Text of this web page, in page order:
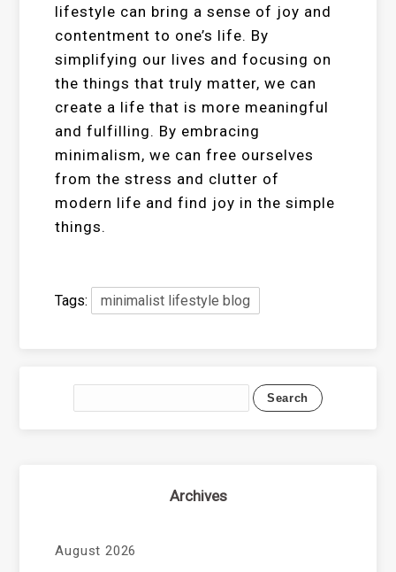
lifestyle can bring a sense of joy and
contentment to one’s life. By
simplifying our lives and focusing on
the things that truly matter, we can
create a life that is more meaningful
and fulfilling. By embracing
minimalism, we can free ourselves
from the stress and clutter of
modern life and find joy in the simple
things.
Tags: minimalist lifestyle blog
Archives
August 2026